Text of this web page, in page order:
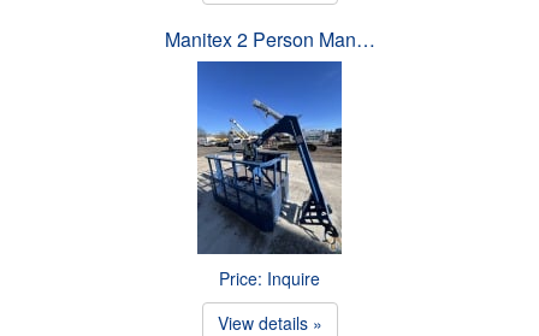
Manitex 2 Person Man…
Price: Inquire
View details »